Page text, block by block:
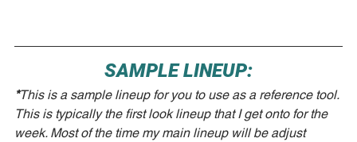
SAMPLE LINEUP:
*This is a sample lineup for you to use as a reference tool.
This is typically the first look lineup that I get onto for the
week. Most of the time my main lineup will be adjust